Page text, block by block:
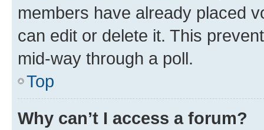
members have already placed
can edit or delete it. This
mid-way through a poll.
Top
Why can’t I access a forum?